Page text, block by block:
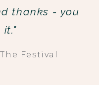
thanks - you
it."
Festival